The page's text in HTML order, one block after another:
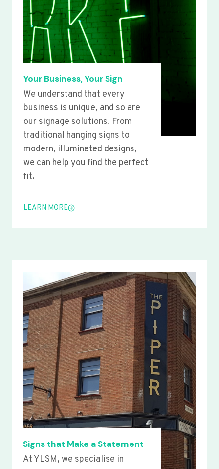
Your Business, Your Sign
We understand that every
business is unique, and so are
our signage solutions. From
traditional hanging signs to
modern, illuminated designs,
we can help you find the perfect
fit.
LEARN MORE
Signs that Make a Statement
At YLSM, we specialise in